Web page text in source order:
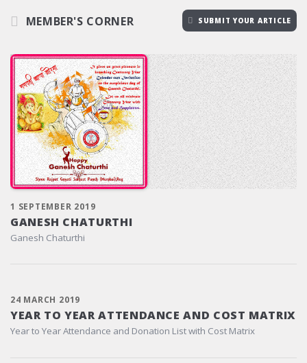
MEMBER'S CORNER SUBMIT YOUR ARTICLE
1 SEPTEMBER 2019
GANESH CHATURTHI
Ganesh Chaturthi
24 MARCH 2019
YEAR TO YEAR ATTENDANCE AND COST MATRIX
Year to Year Attendance and Donation List with Cost Matrix